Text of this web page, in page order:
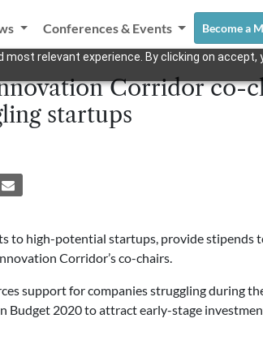
relevant experience. By clicking on
Conferences & Events Become a
Corridor co-
startups
to high-potential startups, provide stipends
Corridor’s co-chairs.
support for companies struggling
Budget 2020 to attract early-stage